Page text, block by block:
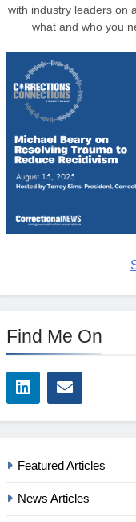
with industry leaders on
what and who you
Find Me On
Featured Articles
News Articles